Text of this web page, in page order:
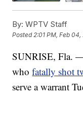
By: WPTV Staff
Posted2:01 PM, Feb 04,
SUNRISE, Fla.
whofatally shot
serve a warrant